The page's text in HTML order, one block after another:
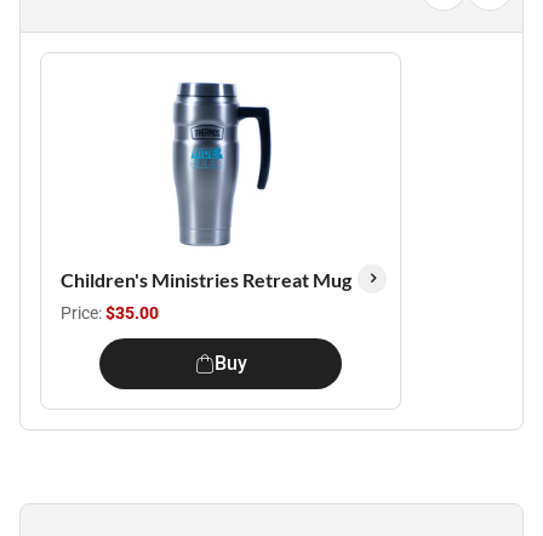
Children's Ministries Retreat Mug
Price:$35.00
Buy